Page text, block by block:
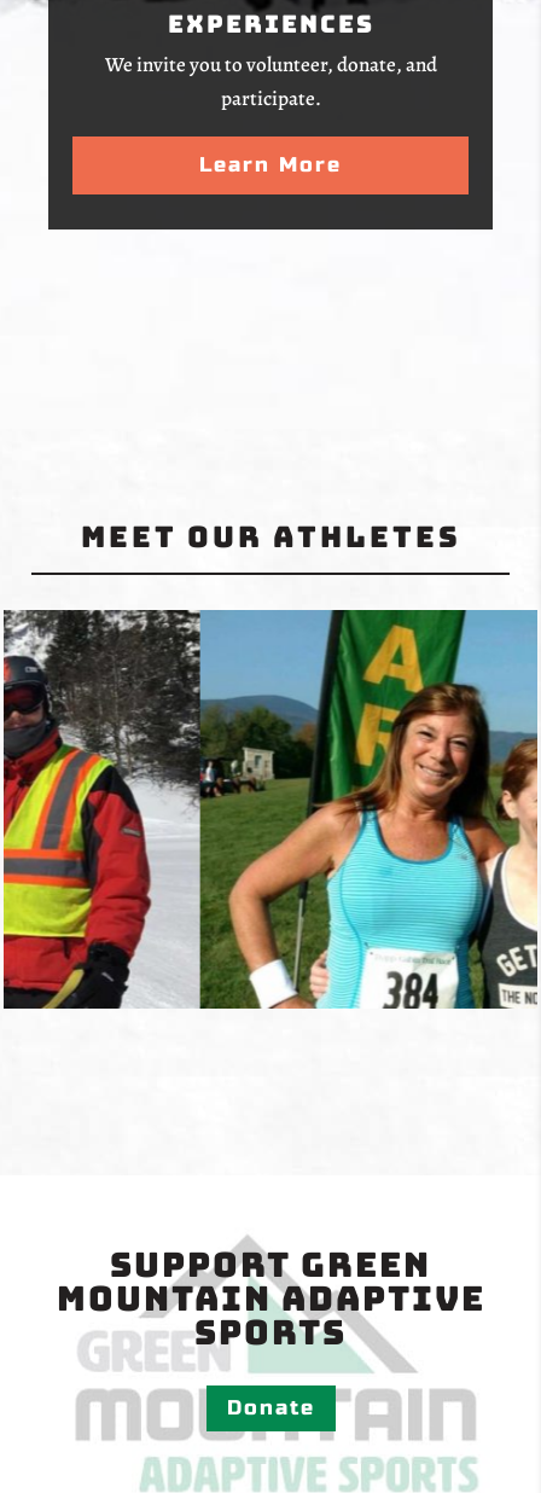
Experiences
We invite you to volunteer, donate, and
participate.
Learn More
Meet Our Athletes
Support Green
Mountain Adaptive
Sports
Donate